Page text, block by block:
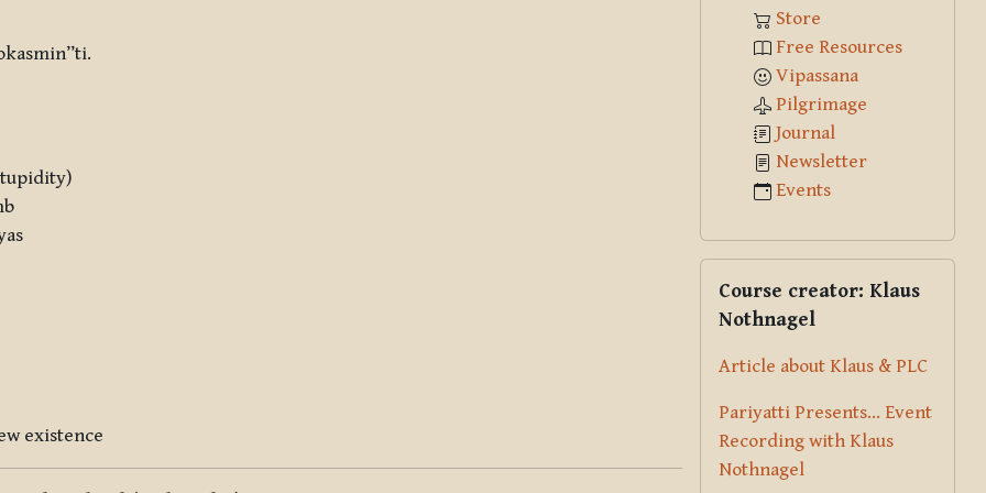
existence
Store
Free Resources
Vipassana
Pilgrimage
Journal
Newsletter
Events
Course creator: Klaus
Nothnagel
Article about Klaus & PLC
Pariyatti Presents... Event
Recording with Klaus
Nothnagel